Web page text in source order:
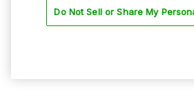
Privacy Policy
Terms Of Use
Do Not Sell or Share My